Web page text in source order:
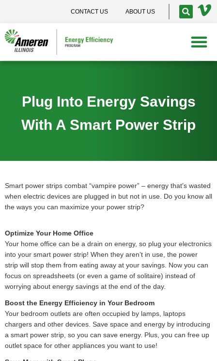
CONTACT US ABOUT US
Plug Into Energy Savings
With A Smart Power Strip
Smart power strips combat “vampire power” – energy that’s wasted
when electric devices are plugged in but not in use. Do you know all
the ways you can maximize your power strip?
Optimize Your Home Office
Your home office can be a drain on energy, so plug your electronics
into your smart power strip! When they aren’t in use, the power
strip will stop them from eating away at your savings. Now you can
focus on spreadsheets (or even a game of solitaire) instead of
worrying about energy savings at the end of the day.
Boost the Energy Efficiency in Your Bedroom
Your bedroom outlets are often occupied by lamps, laptops
chargers and other devices. Save space and energy by introducing
a smart power strip, so you can save energy. Plus, you can free up
outlet space for other appliances you want to use!